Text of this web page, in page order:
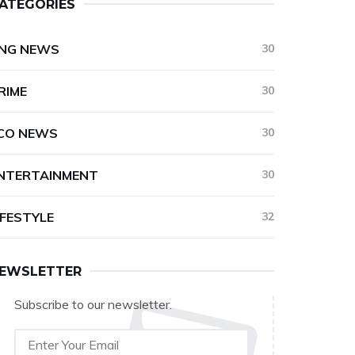
NEWS 30
30
NEWS 30
30
32
Subscribe to our newsletter.